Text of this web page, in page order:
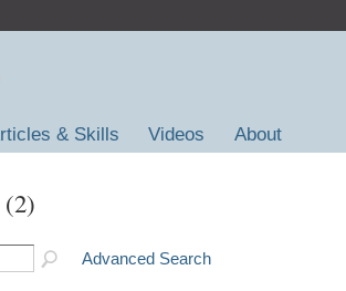
& Skills Videos About
(2)
Advanced Search